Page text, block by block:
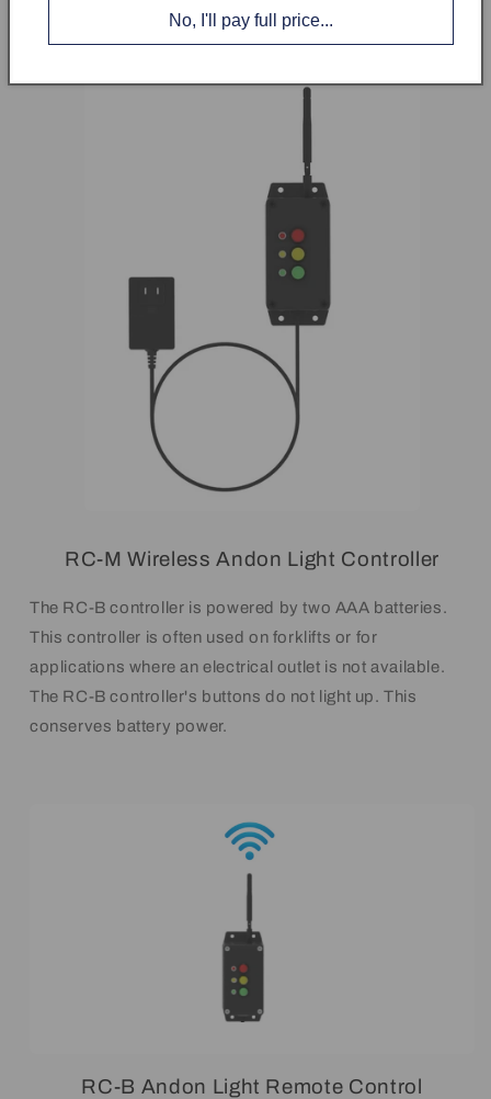
RC-M Wireless Andon Light Controller
The RC-B controller is powered by two AAA batteries.
This controller is often used on forklifts or for
applications where an electrical outlet is not available.
The RC-B controller's buttons do not light up. This
conserves battery power.
RC-B Andon Light Remote Control
No, I'll pay full price...